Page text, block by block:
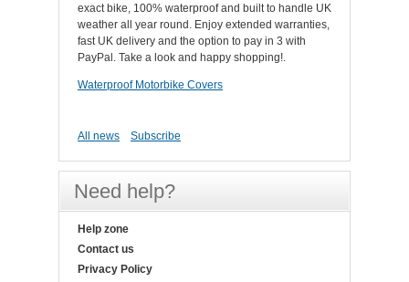
exact bike, 100% waterproof and built to handle UK
weather all year round. Enjoy extended warranties,
fast UK delivery and the option to pay in 3 with
PayPal. Take a look and happy shopping!.
Waterproof Motorbike Covers
All news Subscribe
Need help?
Help zone
Contact us
Privacy Policy